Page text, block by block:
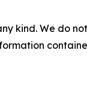
kind. We do